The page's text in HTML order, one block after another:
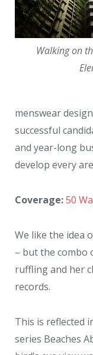
Walking on
menswear
successful
and year-long
develop every
Coverage:50
We like the idea
– but the combo
ruffling and her
records.
This is reflected
series Beaches